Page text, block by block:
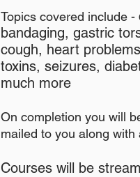
Topics covered include -
bandaging, gastric
cough, heart
toxins, seizures,
much more
On completion you will
mailed to you along with
Courses will be